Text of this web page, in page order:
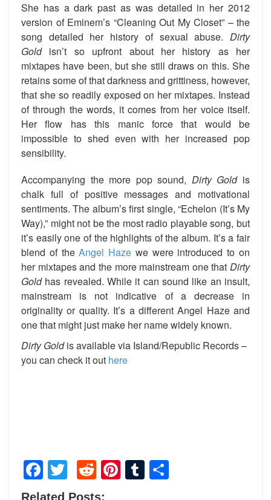
She has a dark past as was detailed in her 2012
version of Eminem’s “Cleaning Out My Closet” – the
song detailed her history of sexual abuse. Dirty
Gold isn’t so upfront about her history as her
mixtapes have been, but she still draws on this. She
retains some of that darkness and grittiness, however,
that she so readily exposed on her mixtapes. Instead
of through the words, it comes from her voice itself.
Her flow has this manic force that would be
impossible to shed even with her increased pop
sensibility.
Accompanying the more pop sound, Dirty Gold is
chalk full of positive messages and motivational
sentiments. The album’s first single, “Echelon (It’s My
Way),” might not be the most radio playable song, but
it’s easily one of the highlights of the album. It’s a fair
blend of theAngel Haze we were introduced to on
her mixtapes and the more mainstream one that Dirty
Gold has revealed. While it can sound like an insult,
mainstream is not indicative of a decrease in
originality or quality. It’s a different Angel Haze and
one that might just make her name widely known.
Dirty Goldis available via Island/Republic Records –
you can check it out here
Facebook
TwitterReddit
Pinterest
Tumblr
Related Posts: